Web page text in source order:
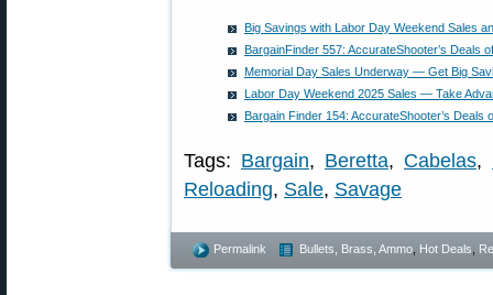
Big Savings with Labor Day Weekend Sales
BargainFinder 557: AccurateShooter’s Deals
Memorial Day Sales Underway — Get Big
Labor Day Weekend 2025 Sales — Take
Bargain Finder 154: AccurateShooter’s Deals
Tags: Bargain, Beretta, Cabelas,
Reloading, Sale, Savage
Permalink Bullets, Brass, Ammo Hot Deals